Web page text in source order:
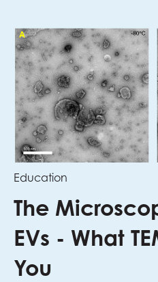
Education
The
EVs - What
You